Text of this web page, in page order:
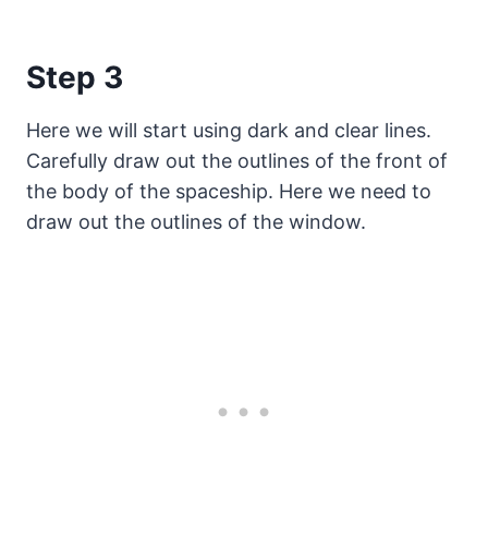
Step 3
Here we will start using dark and clear lines.
Carefully draw out the outlines of the front of
the body of the spaceship. Here we need to
draw out the outlines of the window.